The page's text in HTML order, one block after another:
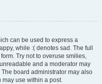
can be used to express a
while :( denotes sad. The full
Try not to overuse smilies,
and a moderator may
board administrator may also
use within a post.